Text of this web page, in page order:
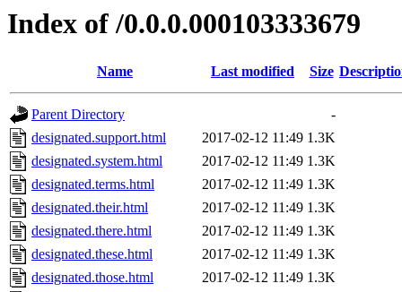
Index of /0.0.0.000103333679
Name Last modified Size
Parent Directory
-
designated.support.html
2017-02-12 11:49 1.3K
designated.system.html
2017-02-12 11:49 1.3K
designated.terms.html
2017-02-12 11:49 1.3K
designated.their.html
2017-02-12 11:49 1.3K
designated.there.html
2017-02-12 11:49 1.3K
designated.these.html
2017-02-12 11:49 1.3K
designated.those.html
2017-02-12 11:49 1.3K